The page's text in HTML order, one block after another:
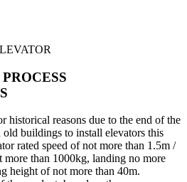
historical reasons due to the end of the
old buildings to install elevators this
rated speed of not more than 1.5m /
more than 1000kg, landing no more
height of not more than 40m.